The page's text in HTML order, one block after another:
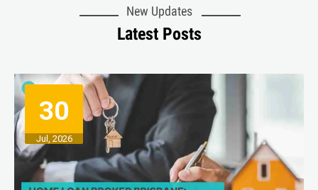
New Updates
Latest Posts
30
Jul, 2026